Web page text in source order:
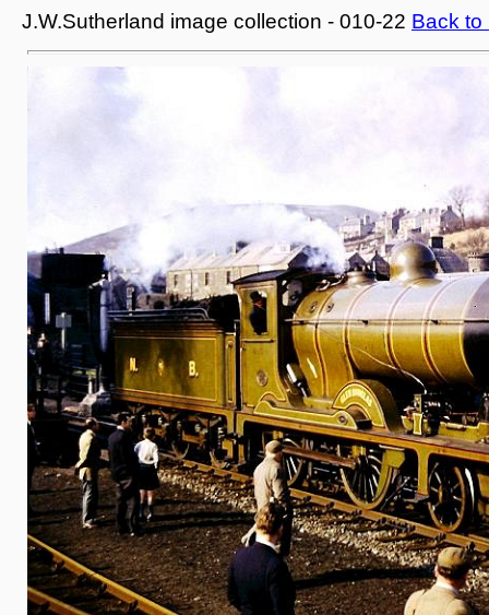
J.W.Sutherland image collection - 010-22 Back to